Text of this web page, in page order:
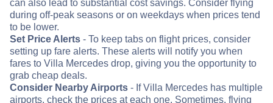
can also lead to substantial cost savings. Consider flying
during off-peak seasons or on weekdays when prices tend
to be lower.
Set Price Alerts - To keep tabs on flight prices, consider
setting up fare alerts. These alerts will notify you when
fares to Villa Mercedes drop, giving you the opportunity to
grab cheap deals.
Consider Nearby Airports - If Villa Mercedes has multiple
airports, check the prices at each one. Sometimes, flying